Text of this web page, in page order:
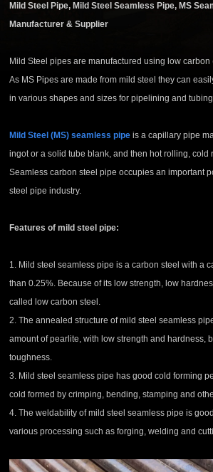
Mild Steel Pipe, Mild Steel Seamless Pipe, MS
Manufacturer & Supplier
Mild Steel pipes are manufactured using low
As MS Pipes are made from mild steel they can
in various shapes and sizes for pipelining and
Mild Steel (MS) seamless pipe is a capillary pipe
ingot or a solid tube blank, and then hot rolling, cold
Seamless carbon steel pipe occupies an important
steel pipe industry.
Features of mild steel pipe:
1. Mild steelseamless pipe is a carbon steel with a
than 0.25%. Because of its low strength, low
called low carbon steel.
2. The annealed structure ofmild steelseamless
amount of pearlite, with low strength and hardness,
toughness.
3. Mild steelseamless pipe has good cold forming
cold formed by crimping, bending, stamping and
4. The weldability ofmild steelseamless pipe is
various processing such as forging, welding and